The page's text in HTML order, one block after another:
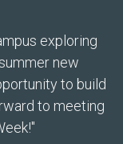
exploring
new
to build
to meeting